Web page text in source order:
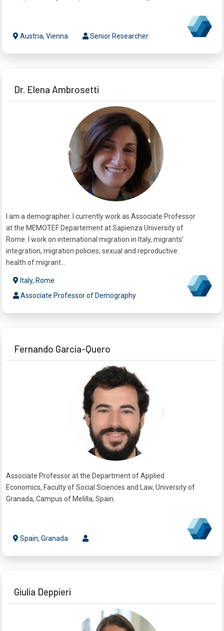
Austria, Vienna Senior Researcher
Dr. Elena Ambrosetti
I am a demographer. I currently work as Associate Professor
at the MEMOTEF Departement at Sapienza University of
Rome. I work on international migration in Italy, migrants’
integration, migration policies, sexual and reproductive
health of migrant...
Italy, Rome
Associate Professor of Demography
Fernando García-Quero
Associate Professor at the Department of Applied
Economics, Faculty of Social Sciences and Law, University of
Granada, Campus of Melilla, Spain.
Spain, Granada
Giulia Deppieri